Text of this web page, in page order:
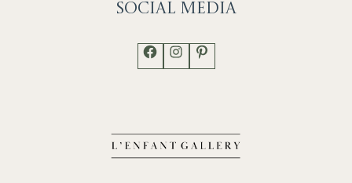
Social Media
Facebook
Instagram
Pinterest